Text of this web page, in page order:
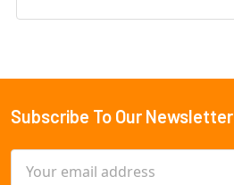
Footer
Subscribe To Our Newsletter